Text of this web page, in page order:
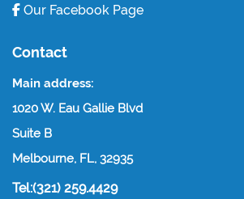
Our Facebook Page
Contact
Main address:
1020 W. Eau Gallie Blvd
Suite B
Melbourne, FL, 32935
Tel:(321) 259.4429